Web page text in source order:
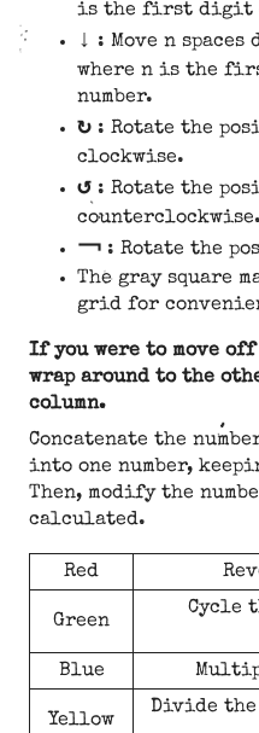
is the first digit
↓ : Move n
where n is the
number.
↻ : Rotate the
clockwise.
↺ : Rotate the
counterclockwise.
￢ : Rotate the
The gray square
grid for
If you were to move
wrap around to the
column.
Concatenate the
into one number,
Then, modify the
calculated.
Red
Green
Cycle
Blue
Yellow
Divide the